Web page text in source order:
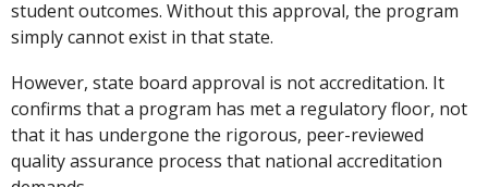
student outcomes. Without this approval, the program
simply cannot exist in that state.
However, state board approval is not accreditation. It
confirms that a program has met a regulatory floor, not
that it has undergone the rigorous, peer-reviewed
quality assurance process that national accreditation